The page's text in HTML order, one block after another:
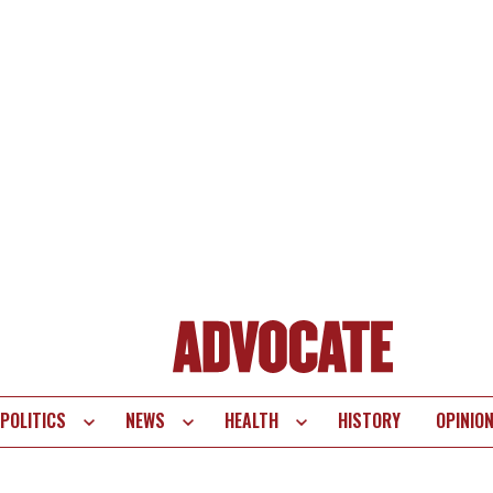
POLITICS NEWS HEALTH HISTORY OPINION